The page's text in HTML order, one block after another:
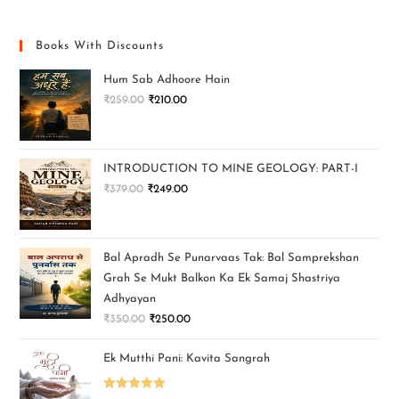
Books With Discounts
Hum Sab Adhoore Hain
₹259.00 ₹210.00
INTRODUCTION TO MINE GEOLOGY: PART-I
₹379.00 ₹249.00
Bal Apradh Se Punarvaas Tak: Bal Samprekshan
Grah Se Mukt Balkon Ka Ek Samaj Shastriya
Adhyayan
₹350.00 ₹250.00
Ek Mutthi Pani: Kavita Sangrah